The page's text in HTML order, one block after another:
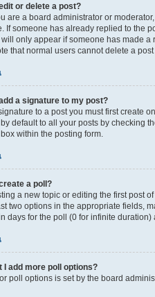
or delete a post?
are a board administrator or
If someone has already replied to the
only appear if someone has made a
that normal users cannot delete a
a signature to my post?
to a post you must first create
default to all your posts by checking
within the posting form.
a poll?
a new topic or editing the first post
two options in the appropriate fields,
days for the poll (0 for infinite
I add more poll options?
poll options is set by the board